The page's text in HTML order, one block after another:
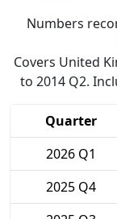
Numbers
Covers United
to 2014 Q2.
Quarter
2026 Q1
2025 Q4